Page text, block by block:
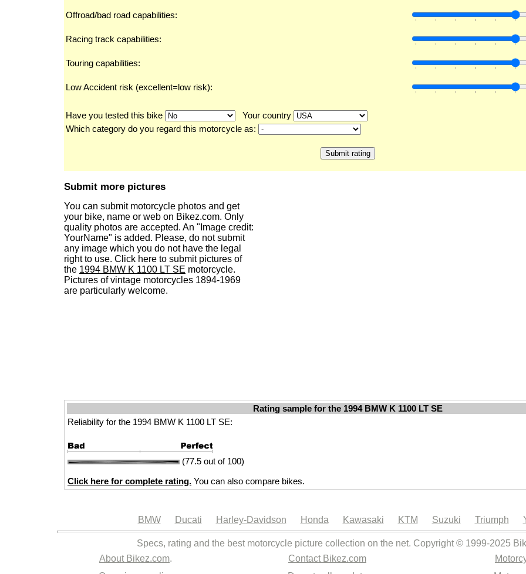
Offroad/bad road capabilities:
Racing track capabilities:
Touring capabilities:
Low Accident risk (excellent=low risk):
Have you tested this bike
Your country
Which category do you regard this motorcycle as:
Submit more pictures
You can submit motorcycle photos and get
your bike, name or web on Bikez.com. Only
quality photos are accepted. An "Image credit:
YourName" is added. Please, do not submit
any image which you do not have the legal
right to use. Click here to submit pictures of
the 1994 BMW K 1100 LT SE motorcycle.
Pictures of vintage motorcycles 1894-1969
are particularly welcome.
Rating sample for the 1994 BMW K 1100 LT SE
Reliability for the 1994 BMW K 1100 LT SE:
(77.5 out of 100)
Click here for complete rating. You can also compare bikes.
BMW Ducati Harley-Davidson Honda Kawasaki KTM Suzuki Triumph
Specs, rating and the best motorcycle picture collection on the net. Copyright © 1999-2025
About Bikez.com. Contact Bikez.com